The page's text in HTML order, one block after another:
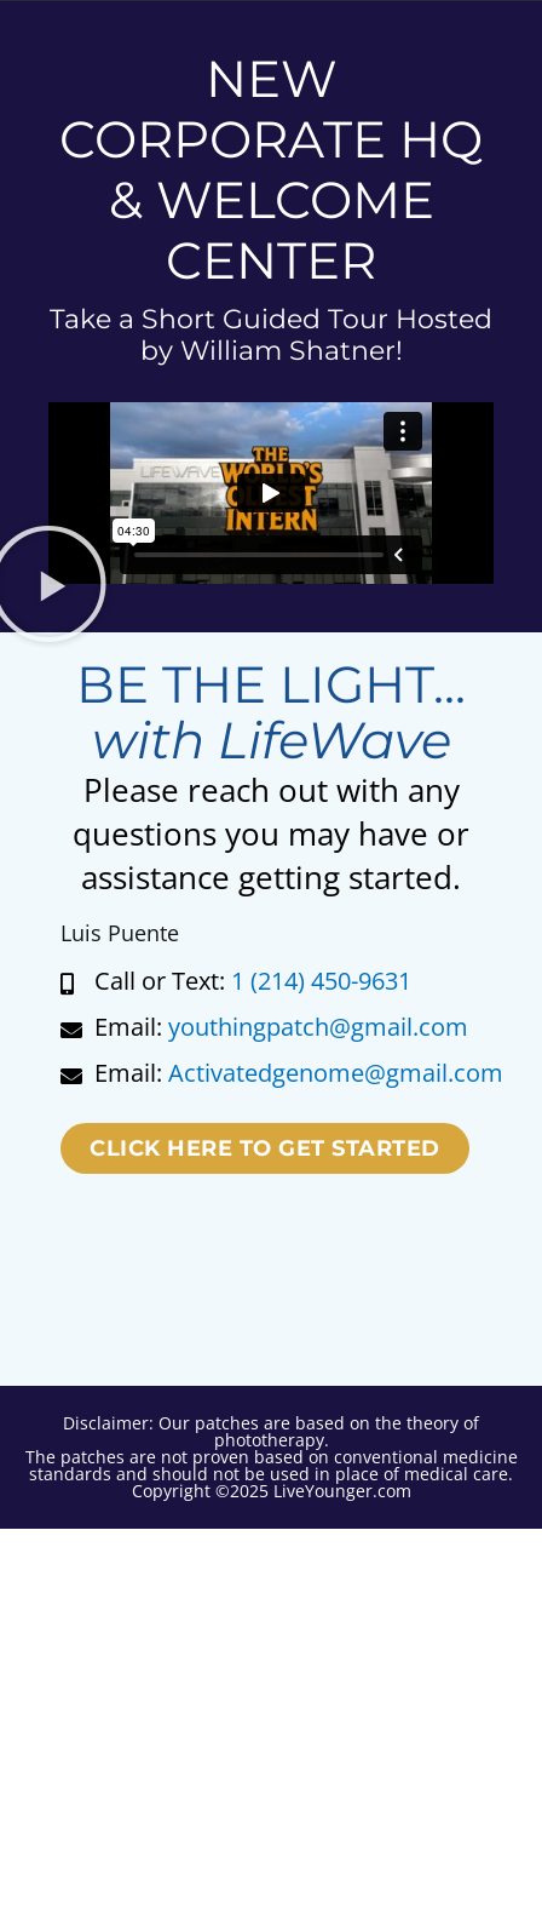
NEW
CORPORATE HQ
& WELCOME
CENTER
Take a Short Guided Tour Hosted
by William Shatner!
BE THE LIGHT...
with LifeWave
Please reach out with any
questions you may have or
assistance getting started.
Luis Puente
Call or Text: 1 (214) 450-9631
Email: youthingpatch@gmail.com
Email: Activatedgenome@gmail.com
CLICK HERE TO GET STARTED
Disclaimer: Our patches are based on the theory of
phototherapy.
The patches are not proven based on conventional medicine
standards and should not be used in place of medical care.
Copyright ©2025 LiveYounger.com